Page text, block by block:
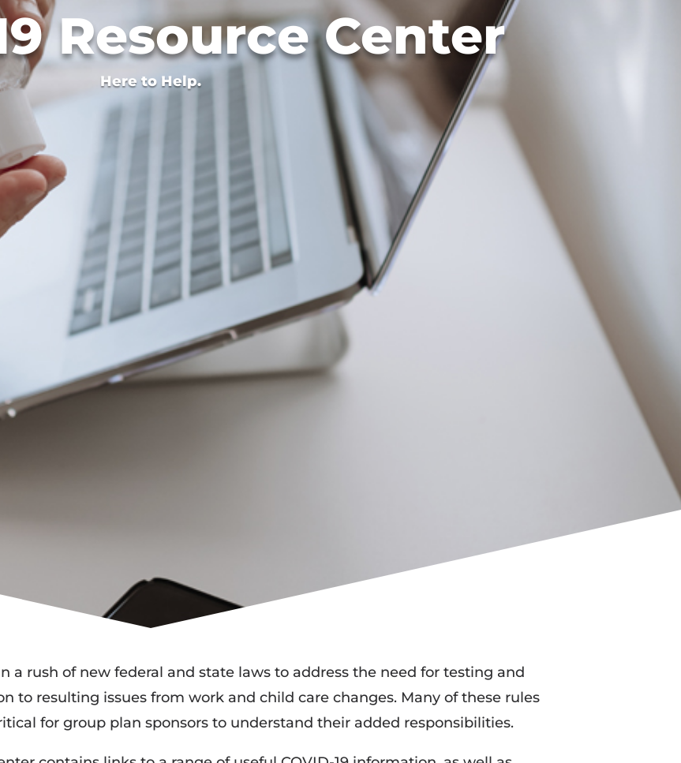
Resource Center
Here to Help.
a rush of new federal and state laws to address the need for testing and
to resulting issues from work and child care changes. Many of these rules
for group plan sponsors to understand their added responsibilities.